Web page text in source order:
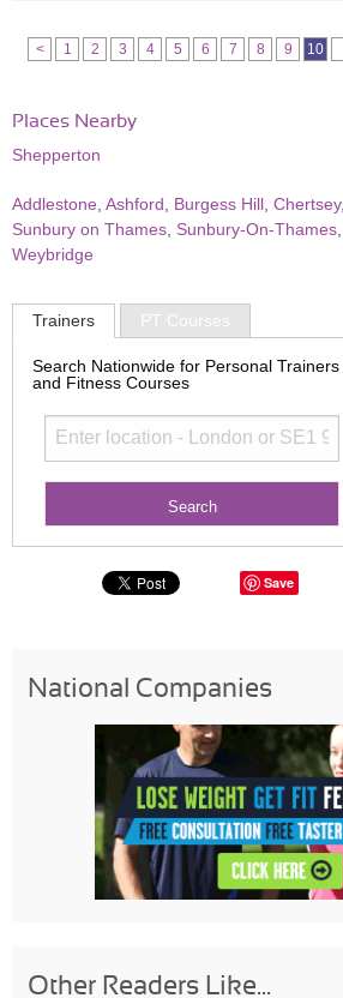
< 1 2 3 4 5 6 7 8 9 10
Places Nearby
Shepperton
Addlestone Ashford Burgess Hill Chertsey,
Sunbury on Thames Sunbury-On-Thames
Weybridge
Trainers PT Courses
Search Nationwide for Personal Trainers
and Fitness Courses
Save
National Companies
Other Readers Like...